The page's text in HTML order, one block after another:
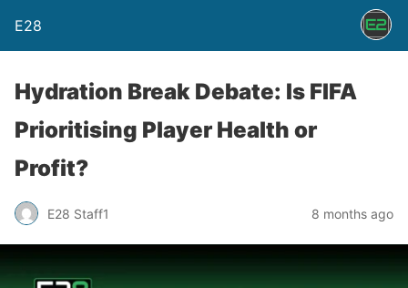
E28
Hydration Break Debate: Is FIFA
Prioritising Player Health or
Profit?
E28 Staff1 8 months ago